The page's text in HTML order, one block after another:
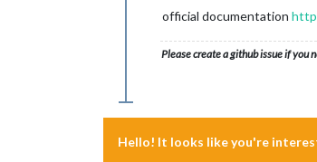
official documentation
Please create a github issue if you
Hello! It looks like you're